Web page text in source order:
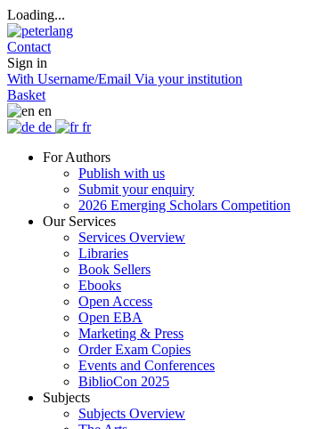
Loading...
Contact
Sign in
With Username/Email Via your institution
Basket
en
de
fr
For Authors
Publish with us
Submit your enquiry
2026 Emerging Scholars Competition
Our Services
Services Overview
Libraries
Book Sellers
Ebooks
Open Access
Open EBA
Marketing & Press
Order Exam Copies
Events and Conferences
BiblioCon 2025
Subjects
Subjects Overview